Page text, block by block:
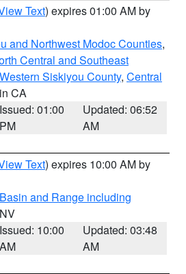
Text) expires 01:00 AM by
and Northwest Modoc Counties,
Central and Southeast
Western Siskiyou County, Central
CA
Issued: 01:00
PM
Updated: 06:52
AM
Text) expires 10:00 AM by
and Range including
Issued: 10:00
AM
Updated: 03:48
AM